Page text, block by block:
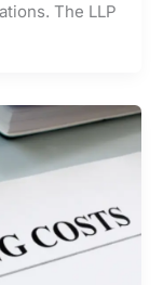
The LLP